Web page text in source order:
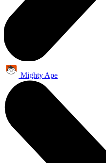
Mighty Ape